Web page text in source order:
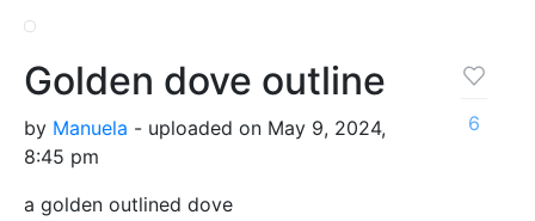
Golden dove outline
by Manuela - uploaded on May 9, 2024,
8:45 pm
a golden outlined dove
6